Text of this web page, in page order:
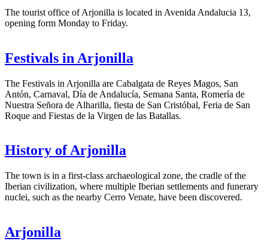
The tourist office of Arjonilla is located in Avenida Andalucia 13,
opening form Monday to Friday.
Festivals in Arjonilla
The Festivals in Arjonilla are Cabalgata de Reyes Magos, San
Antón, Carnaval, Día de Andalucía, Semana Santa, Romería de
Nuestra Señora de Alharilla, fiesta de San Cristóbal, Feria de San
Roque and Fiestas de la Virgen de las Batallas.
History of Arjonilla
The town is in a first-class archaeological zone, the cradle of the
Iberian civilization, where multiple Iberian settlements and funerary
nuclei, such as the nearby Cerro Venate, have been discovered.
Arjonilla